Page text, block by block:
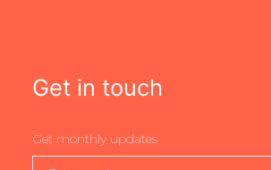
Get in touch
Get monthly updates